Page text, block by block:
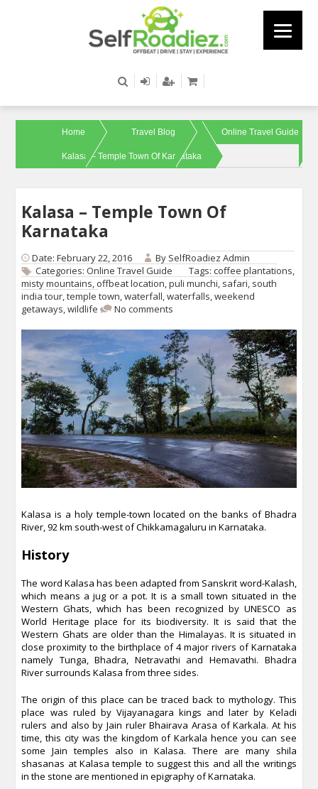
Home Travel Blog Online Travel Guide
Kalasa – Temple Town Of Karnataka
Kalasa – Temple Town Of
Karnataka
Date: February 22, 2016 By SelfRoadiez Admin
Categories:Online Travel Guide Tags:coffee plantations,
misty mountains, offbeat location,puli munchi, safari, south
india tour,temple town,waterfall,waterfalls,weekend
getaways,wildlife No comments
Kalasa is a holy temple-town located on the banks of Bhadra
River, 92 km south-west of Chikkamagaluru in Karnataka.
History
The word Kalasa has been adapted from Sanskrit word-Kalash,
which means a jug or a pot. It is a small town situated in the
Western Ghats, which has been recognized by UNESCO as
World Heritage place for its biodiversity. It is said that the
Western Ghats are older than the Himalayas. It is situated in
close proximity to the birthplace of 4 major rivers of Karnataka
namely Tunga, Bhadra, Netravathi and Hemavathi. Bhadra
River surrounds Kalasa from three sides.
The origin of this place can be traced back to mythology. This
place was ruled by Vijayanagara kings and later by Keladi
rulers and also by Jain ruler Bhairava Arasa of Karkala. At his
time, this city was the kingdom of Karkala hence you can see
some Jain temples also in Kalasa. There are many shila
shasanas at Kalasa temple to suggest this and all the writings
in the stone are mentioned in epigraphy of Karnataka.